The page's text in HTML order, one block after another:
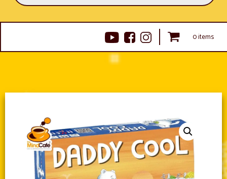
0 items